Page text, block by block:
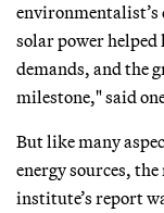
environmentalist’s
solar power helped
demands, and the
milestone," said
But like many
energy sources,
institute’s report